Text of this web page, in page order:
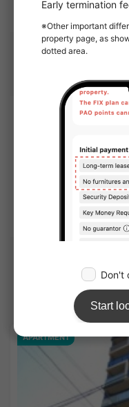
1-6, Shinogawamachi,
Corporate Use
OAKHOUSE will show
APARTMENT